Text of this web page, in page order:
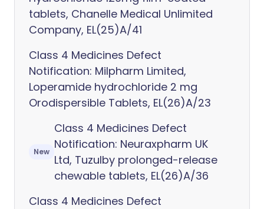
tablets, Chanelle Medical Unlimited
Company, EL(25)A/41
Class 4 Medicines Defect
Notification: Milpharm Limited,
Loperamide hydrochloride 2 mg
Orodispersible Tablets, EL(26)A/23
New
Class 4 Medicines Defect
Notification: Neuraxpharm UK
Ltd, Tuzulby prolonged-release
chewable tablets, EL(26)A/36
Class 4 Medicines Defect